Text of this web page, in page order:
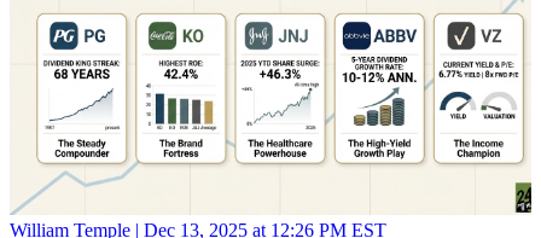
William Temple | Dec 13, 2025 at 12:26 PM EST